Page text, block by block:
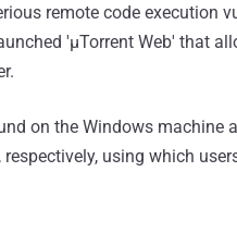
remote code execution
'μTorrent Web' that
on the Windows machine
using which